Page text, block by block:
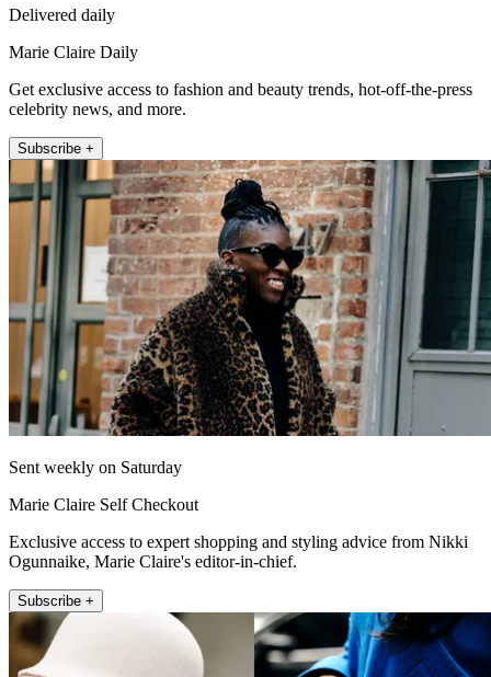
Delivered daily
Marie Claire Daily
Get exclusive access to fashion and beauty trends, hot-off-the-press
celebrity news, and more.
Subscribe +
Sent weekly on Saturday
Marie Claire Self Checkout
Exclusive access to expert shopping and styling advice from Nikki
Ogunnaike, Marie Claire's editor-in-chief.
Subscribe +